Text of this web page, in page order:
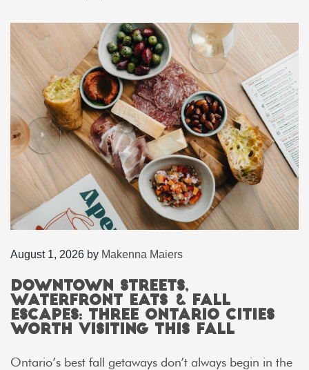
August 1, 2026 by Makenna Maiers
Downtown Streets,
Waterfront Eats & Fall
Escapes: Three Ontario Cities
Worth Visiting This Fall
Ontario’s best fall getaways don’t always begin in the